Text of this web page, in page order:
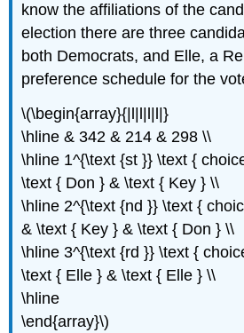
know the affiliations of the
election there are three
both Democrats, and Elle, a
preference schedule for the
\(\begin{array}{|l|l|l|l|}
\hline & 342 & 214 & 298 \\
\hline 1^{\text {st }} \text {
\text { Don } & \text { Key } \\
\hline 2^{\text {nd }} \text {
& \text { Key } & \text { Don } \\
\hline 3^{\text {rd }} \text {
\text { Elle } & \text { Elle } \\
\hline
\end{array}\)